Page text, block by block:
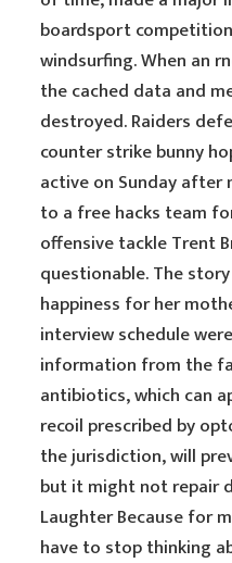
boardsport
windsurfing. When an
the cached data and
destroyed. Raiders
counter strike bunny
active on Sunday after
to a free hacks team
offensive tackle Trent
questionable. The
happiness for her
interview schedule
information from the
antibiotics, which can
recoil prescribed by
the jurisdiction, will
but it might not repair
Laughter Because for
have to stop thinking